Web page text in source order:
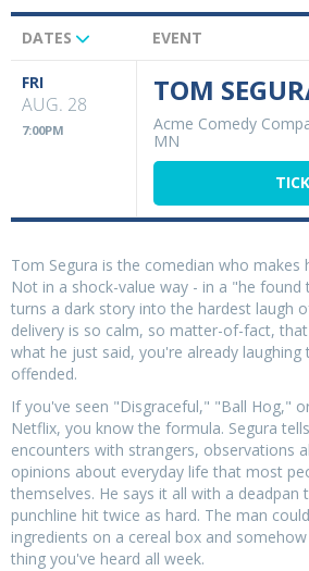
Upcoming
Events
DATES EVENT
FRI
AUG. 28
7:00PM
TOM
Acme Comedy
MN
Tom Segura is the comedian who makes
Not in a shock-value way - in a "he
turns a dark story into the hardest laugh
delivery is so calm, so matter-of-fact,
what he just said, you're already
offended.
If you've seen "Disgraceful," "Ball Hog,"
Netflix, you know the formula. Segura
encounters with strangers, observations
opinions about everyday life that most
themselves. He says it all with a deadpan
punchline hit twice as hard. The man
ingredients on a cereal box and
thing you've heard all week.